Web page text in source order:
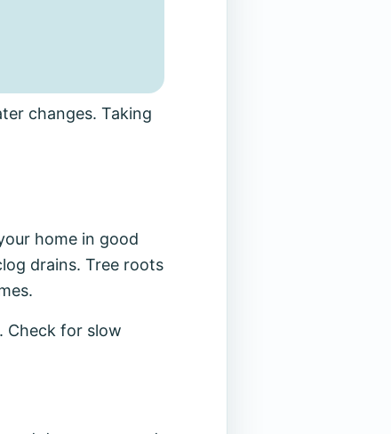
changes. Taking
home in good
drains. Tree roots
Check for slow